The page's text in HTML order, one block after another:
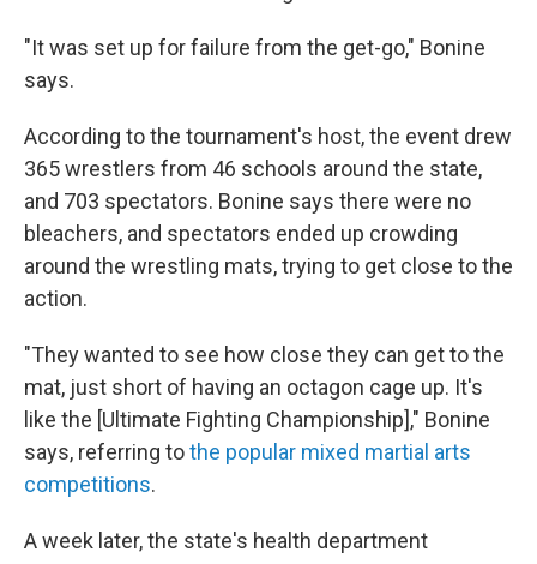
"It was set up for failure from the get-go," Bonine
says.
According to the tournament's host, the event drew
365 wrestlers from 46 schools around the state,
and 703 spectators. Bonine says there were no
bleachers, and spectators ended up crowding
around the wrestling mats, trying to get close to the
action.
"They wanted to see how close they can get to the
mat, just short of having an octagon cage up. It's
like the [Ultimate Fighting Championship]," Bonine
says, referring tothe popular mixed martial arts
competitions.
A week later, the state's health department